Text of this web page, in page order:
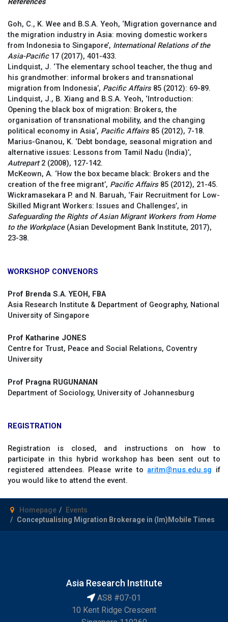
Goh, C., K. Wee and B.S.A. Yeoh, ‘Migration governance and
the migration industry in Asia: moving domestic workers
from Indonesia to Singapore’, International Relations of the
Asia-Pacific 17 (2017), 401-433.
Lindquist, J. ‘The elementary school teacher, the thug and
his grandmother: informal brokers and transnational
migration from Indonesia’, Pacific Affairs 85 (2012): 69-89.
Lindquist, J., B. Xiang and B.S.A. Yeoh, ‘Introduction:
Opening the black box of migration: Brokers, the
organisation of transnational mobility, and the changing
political economy in Asia’, Pacific Affairs 85 (2012), 7-18.
Marius-Gnanou, K. ‘Debt bondage, seasonal migration and
alternative issues: Lessons from Tamil Nadu (India)’,
Autrepart2 (2008), 127-142.
McKeown, A. ‘How the box became black: Brokers and the
creation of the free migrant’, Pacific Affairs 85 (2012), 21-45.
Wickramasekara P. and N. Baruah, ‘Fair Recruitment for Low-
Skilled Migrant Workers: Issues and Challenges’, in
Safeguarding the Rights of Asian Migrant Workers from Home
to the Workplace (Asian Development Bank Institute, 2017),
23-38.
WORKSHOP CONVENORS
Prof Brenda S.A. YEOH, FBA
Asia Research Institute & Department of Geography, National
University of Singapore
Prof Katharine JONES
Centre for Trust, Peace and Social Relations, Coventry
University
Prof Pragna RUGUNANAN
Department of Sociology, University of Johannesburg
REGISTRATION
Registration is closed, and instructions on how to
participate in this hybrid workshop has been sent out to
registered attendees. Please write to aritm@nus.edu.sg if
you would like to attend the event.
Homepage
Events
Conceptualising Migration Brokerage in (Im)Mobile Times
Asia Research Institute
AS8 #07-01
10 Kent Ridge Crescent